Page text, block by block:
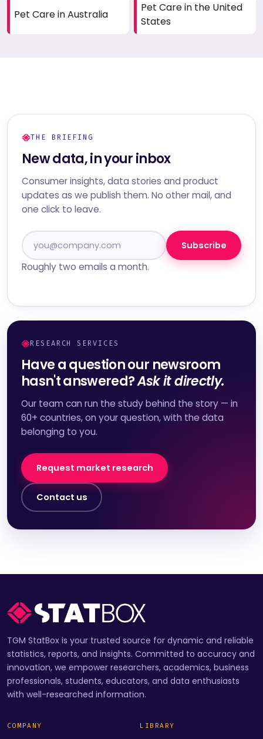
Pet Care in Australia
Pet Care in the United
States
THE BRIEFING
New data, in your inbox
Consumer insights, data stories and product
updates as we publish them. No other mail, and
one click to leave.
Subscribe
Roughly two emails a month.
RESEARCH SERVICES
Have a question our newsroom
hasn't answered?Ask it directly.
Our team can run the study behind the story — in
60+ countries, on your question, with the data
belonging to you.
Request market research
Contact us
TGM StatBox is your trusted source for dynamic and reliable
statistics, reports, and insights. Committed to accuracy and
innovation, we empower researchers, academics, business
professionals, students, educators, and data enthusiasts
with well-researched information.
COMPANY LIBRARY